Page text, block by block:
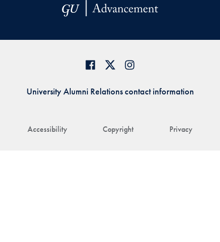
Accessibility Copyright Privacy
University Alumni Relations contact information